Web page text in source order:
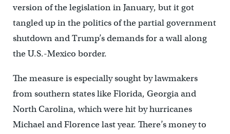
version of the legislation in January, but it got
tangled up in the politics of the partial government
shutdown and Trump’s demands for a wall along
the U.S.-Mexico border.
The measure is especially sought by lawmakers
from southern states like Florida, Georgia and
North Carolina, which were hit by hurricanes
Michael and Florence last year. There’s money to